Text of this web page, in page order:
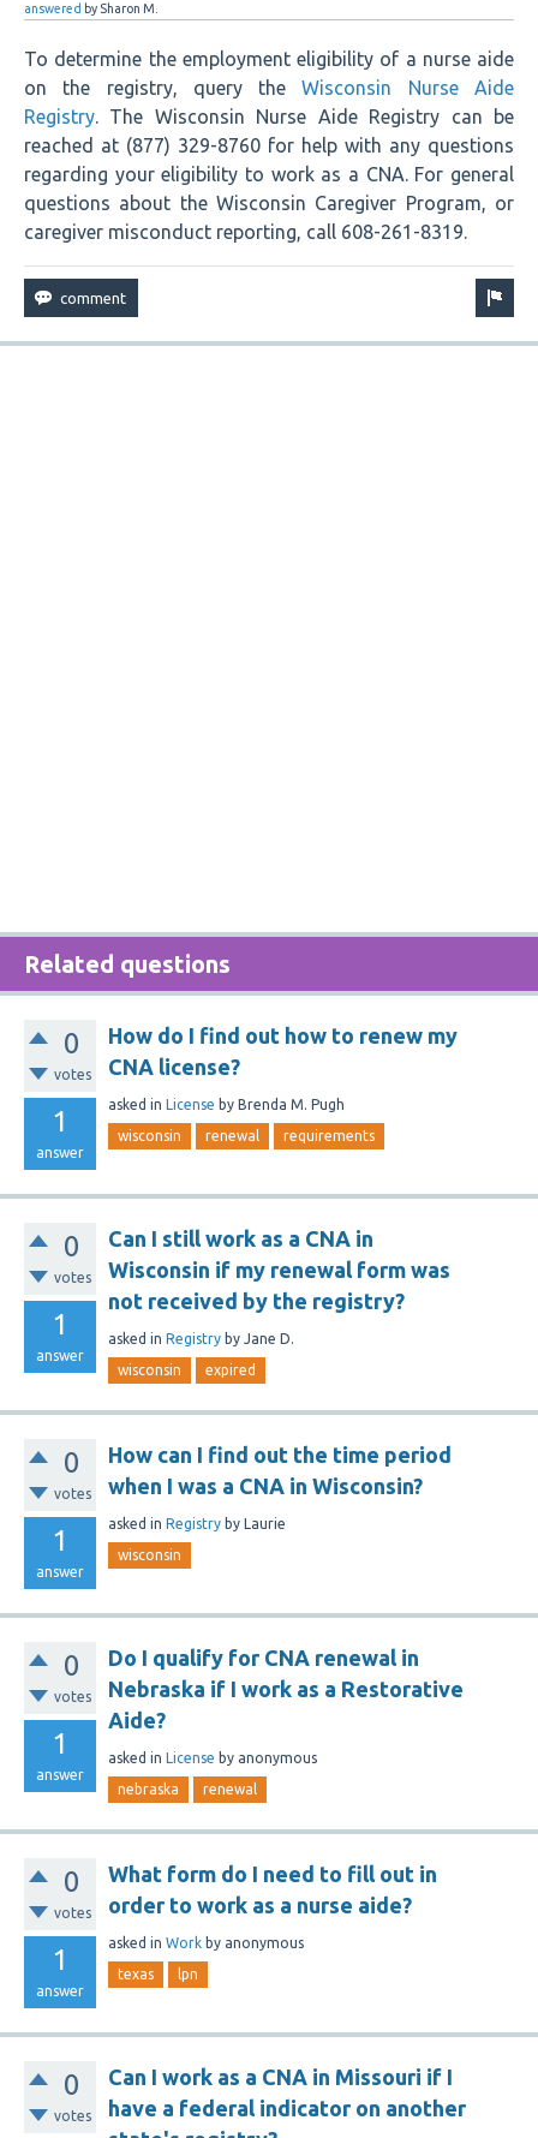
answered by Sharon M.
To determine the employment eligibility of a nurse aide
on the registry, query theWisconsin Nurse Aide
Registry. The Wisconsin Nurse Aide Registry can be
reached at (877) 329-8760 for help with any questions
regarding your eligibility to work as a CNA. For general
questions about the Wisconsin Caregiver Program, or
caregiver misconduct reporting, call 608-261-8319.
Related questions
0
votes
1
answer
How do I find out how to renew my
CNA license?
asked in License by Brenda M. Pugh
wisconsin renewal requirements
0
votes
1
answer
Can I still work as a CNA in
Wisconsin if my renewal form was
not received by the registry?
asked in Registry by Jane D.
wisconsin expired
0
votes
1
answer
How can I find out the time period
when I was a CNA in Wisconsin?
asked in Registry by Laurie
wisconsin
0
votes
1
answer
Do I qualify for CNA renewal in
Nebraska if I work as a Restorative
Aide?
asked in License by anonymous
nebraska renewal
0
votes
1
answer
What form do I need to fill out in
order to work as a nurse aide?
asked in Work by anonymous
texas lpn
0
votes
Can I work as a CNA in Missouri if I
have a federal indicator on another